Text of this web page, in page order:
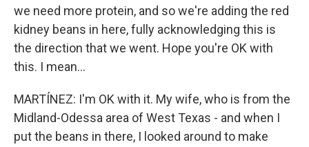
we need more protein, and so we're adding the red
kidney beans in here, fully acknowledging this is
the direction that we went. Hope you're OK with
this. I mean...
MARTÍNEZ: I'm OK with it. My wife, who is from the
Midland-Odessa area of West Texas - and when I
put the beans in there, I looked around to make